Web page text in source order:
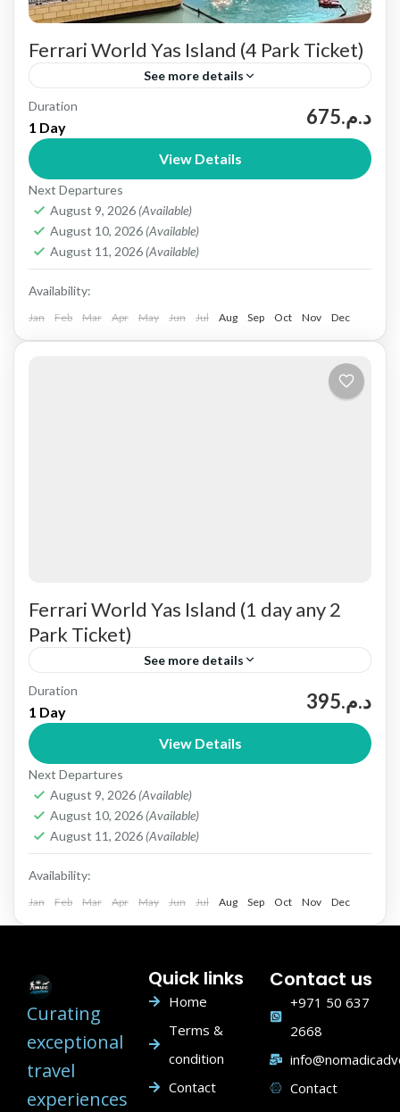
Ferrari World Yas Island (4 Park Ticket)
See more details
Experience All 4 Yas Island Parks in One Ticket
Yas Island in Abu Dhabi, UAE, is a top leisure and
entertainment destination. It features world-
class...
Abu dhabi
1 People
Duration
1 Day د.م.675
View Details
Next Departures
August 9, 2026 (Available)
August 10, 2026 (Available)
August 11, 2026 (Available)
Availability:
Jan Feb Mar Apr May Jun Jul Aug Sep Oct Nov Dec
Ferrari World Yas Island (1 day any 2
Park Ticket)
See more details
Available Parks Explore the excitement of
Ferrari World Abu Dhabi, featuring thrilling
roller coasters and realistic simulators.Plus, visit
Warner Bros. World Abu Dhabi, where you...
Abu dhabi
1 People
Duration
1 Day د.م.395
View Details
Next Departures
August 9, 2026 (Available)
August 10, 2026 (Available)
August 11, 2026 (Available)
Availability:
Jan Feb Mar Apr May Jun Jul Aug Sep Oct Nov Dec
Curating
exceptional
travel
experiences
Quick links
Home
Terms &
condition
Contact
Contact us
+971 50 637
2668
Contact